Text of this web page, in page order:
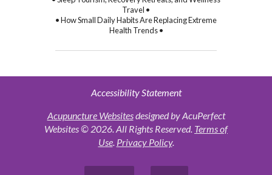
Travel •
• How Small Daily Habits Are Replacing Extreme
Health Trends •
Accessibility Statement
Acupuncture Websitesdesigned by AcuPerfect
Websites © 2026. All Rights Reserved. Terms of
Use. Privacy Policy.